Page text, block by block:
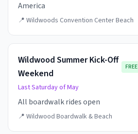
America
📍 Wildwoods Convention Center Beach
Wildwood Summer Kick-Off
Weekend
FREE
Last Saturday of May
All boardwalk rides open
📍 Wildwood Boardwalk & Beach